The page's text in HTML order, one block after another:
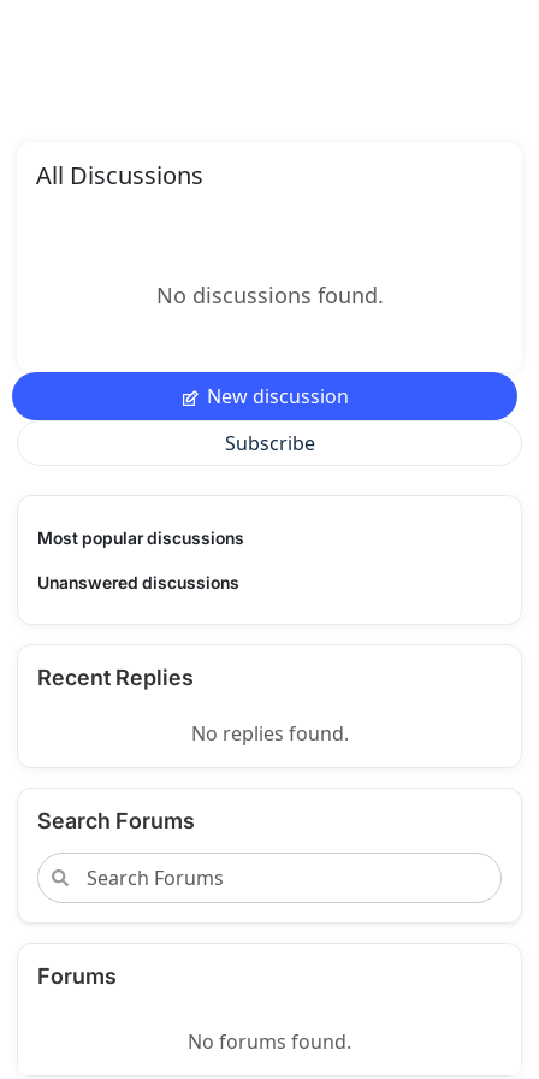
All Discussions
No discussions found.
New discussion
Subscribe
Most popular discussions
Unanswered discussions
Recent Replies
No replies found.
Search Forums
Forums
No forums found.